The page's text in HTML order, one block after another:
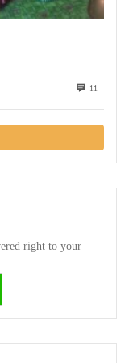
11
right to your